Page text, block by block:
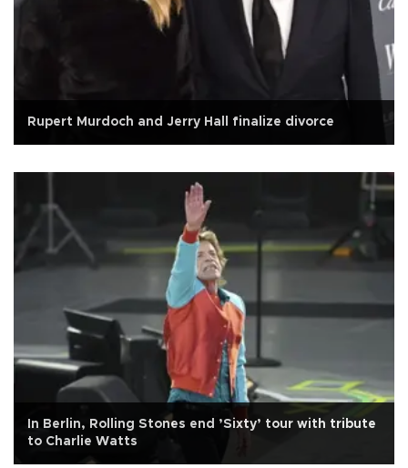
Rupert Murdoch and Jerry Hall finalize divorce
In Berlin, Rolling Stones end ’Sixty’ tour with tribute
to Charlie Watts